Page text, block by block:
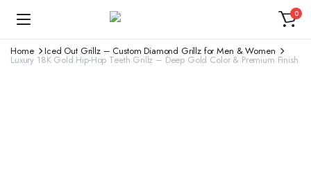
0
Home Iced Out Grillz – Custom Diamond Grillz for Men & Women
Luxury 18K Gold Hip-Hop Teeth Grillz – Deep Gold Color & Premium Finish